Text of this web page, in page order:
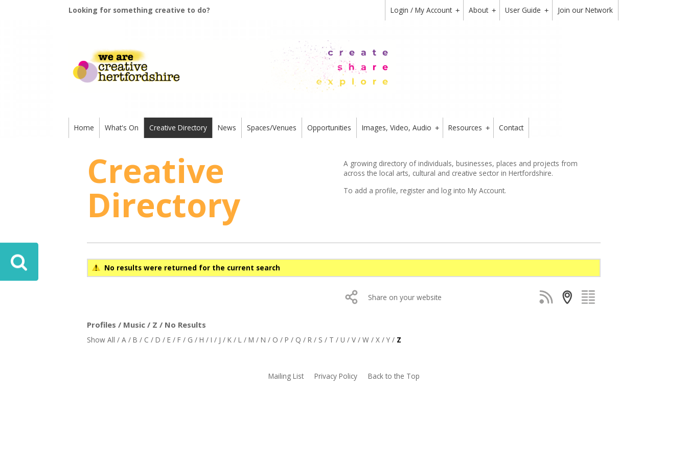
Looking for something creative to do? +
Login / My Account +
About +
User Guide Join our Network
Home What's On Creative Directory News Spaces/Venues Opportunities +
Images, Video, Audio +
Resources Contact
Creative
Directory
A growing directory of individuals, businesses, places and projects from
across the local arts, cultural and creative sector in Hertfordshire.
To add a profile, register and log into My Account.
No results were returned for the current search
Share on your website
Profiles / Music / Z / No Results
Show All / A/ B / C / D / E/ F/ G / H / I / J / K/ L/ M / N / O / P / Q / R/ S / T / U / V/ W/ X/ Y/ Z
Mailing List Privacy Policy Back to the Top